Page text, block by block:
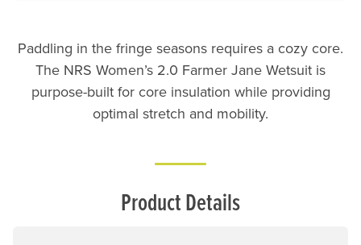
Paddling in the fringe seasons requires a cozy core.
The NRS Women’s 2.0 Farmer Jane Wetsuit is
purpose-built for core insulation while providing
optimal stretch and mobility.
Product Details